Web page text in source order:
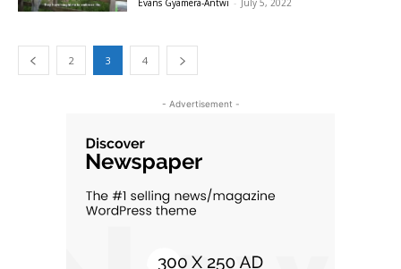
Evans Gyamera-Antwi - July 5, 2022
2 3 4
- Advertisement -